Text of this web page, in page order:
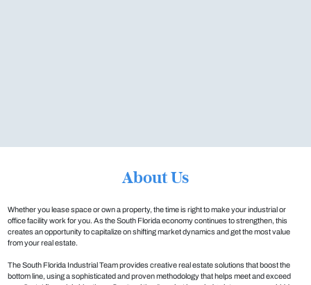
About Us
Whether you lease space or own a property, the time is right to make your industrial or
office facility work for you. As the South Florida economy continues to strengthen, this
creates an opportunity to capitalize on shifting market dynamics and get the most value
from your real estate.
The South Florida Industrial Team provides creative real estate solutions that boost the
bottom line, using a sophisticated and proven methodology that helps meet and exceed